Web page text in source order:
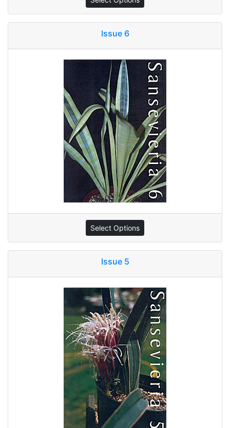
Issue 6
Select Options
Issue 5